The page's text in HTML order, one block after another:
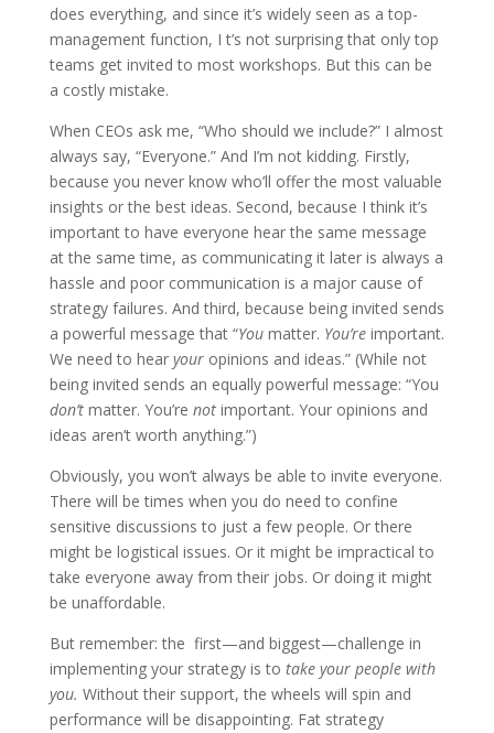
does everything, and since it’s widely seen as a top-
management function, I t’s not surprising that only top
teams get invited to most workshops. But this can be
a costly mistake.
When CEOs ask me, “Who should we include?” I almost
always say, “Everyone.” And I’m not kidding. Firstly,
because you never know who’ll offer the most valuable
insights or the best ideas. Second, because I think it’s
important to have everyone hear the same message
at the same time, as communicating it later is always a
hassle and poor communication is a major cause of
strategy failures. And third, because being invited sends
a powerful message that “Youmatter. You’reimportant.
We need to hear youropinions and ideas.” (While not
being invited sends an equally powerful message: “You
don’tmatter. You’re notimportant. Your opinions and
ideas aren’t worth anything.”)
Obviously, you won’t always be able to invite everyone.
There will be times when you do need to confine
sensitive discussions to just a few people. Or there
might be logistical issues. Or it might be impractical to
take everyone away from their jobs. Or doing it might
be unaffordable.
But remember: the first—and biggest—challenge in
implementing your strategy is to take your people with
you. Without their support, the wheels will spin and
performance will be disappointing. Fat strategy